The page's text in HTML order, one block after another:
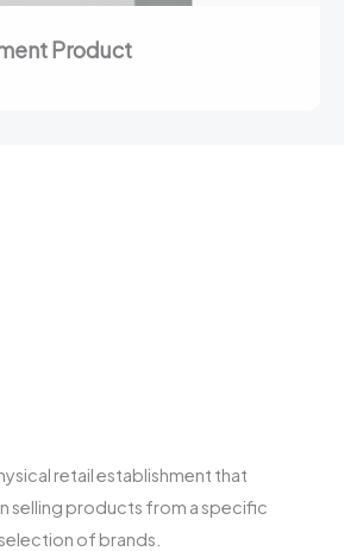
Product
retail establishment that
selling products from a specific
of brands.
it and it will appear on the